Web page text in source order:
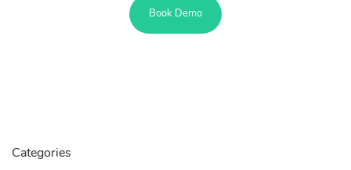
Book Demo
Categories